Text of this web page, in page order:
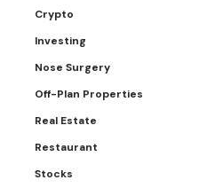
Crypto
Investing
Nose Surgery
Off-Plan Properties
Real Estate
Restaurant
Stocks